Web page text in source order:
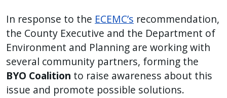
the
screen
reader
to
help
you
In response to the ECEMC’s recommendation,
the County Executive and the Department of
Environment and Planning are working with
several community partners, forming the
BYO Coalition to raise awareness about this
issue and promote possible solutions.